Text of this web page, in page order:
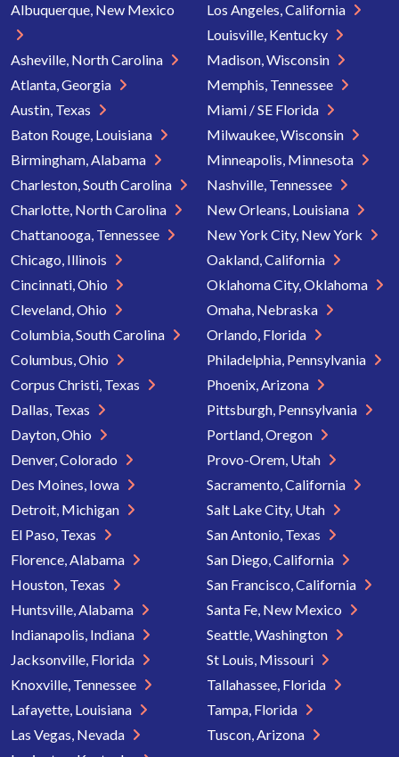
Albuquerque, New Mexico
Asheville, North Carolina
Atlanta, Georgia
Austin, Texas
Baton Rouge, Louisiana
Birmingham, Alabama
Charleston, South Carolina
Charlotte, North Carolina
Chattanooga, Tennessee
Chicago, Illinois
Cincinnati, Ohio
Cleveland, Ohio
Columbia, South Carolina
Columbus, Ohio
Corpus Christi, Texas
Dallas, Texas
Dayton, Ohio
Denver, Colorado
Des Moines, Iowa
Detroit, Michigan
El Paso, Texas
Florence, Alabama
Houston, Texas
Huntsville, Alabama
Indianapolis, Indiana
Jacksonville, Florida
Knoxville, Tennessee
Lafayette, Louisiana
Las Vegas, Nevada
Los Angeles, California
Louisville, Kentucky
Madison, Wisconsin
Memphis, Tennessee
Miami / SE Florida
Milwaukee, Wisconsin
Minneapolis, Minnesota
Nashville, Tennessee
New Orleans, Louisiana
New York City, New York
Oakland, California
Oklahoma City, Oklahoma
Omaha, Nebraska
Orlando, Florida
Philadelphia, Pennsylvania
Phoenix, Arizona
Pittsburgh, Pennsylvania
Portland, Oregon
Provo-Orem, Utah
Sacramento, California
Salt Lake City, Utah
San Antonio, Texas
San Diego, California
San Francisco, California
Santa Fe, New Mexico
Seattle, Washington
St Louis, Missouri
Tallahassee, Florida
Tampa, Florida
Tuscon, Arizona